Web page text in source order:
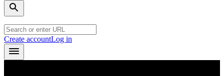
Create accountLog in